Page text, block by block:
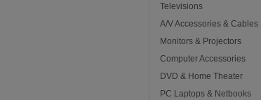
Televisions
A/V Accessories & Cables
Monitors & Projectors
Computer Accessories
DVD & Home Theater
PC Laptops & Netbooks